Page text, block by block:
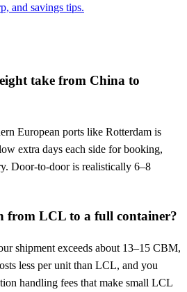
and savings tips.
take from China to
European ports like Rotterdam is
extra days each side for booking,
Door-to-door is realistically 6–8
from LCL to a full container?
shipment exceeds about 13–15 CBM,
less per unit than LCL, and you
handling fees that make small LCL